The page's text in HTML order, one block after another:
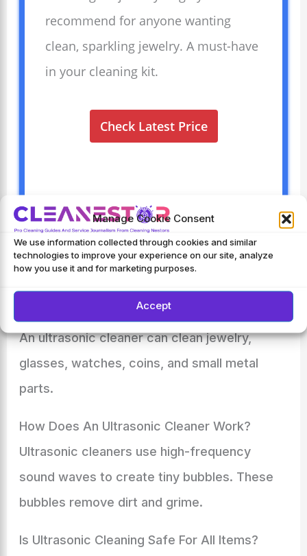
Manage Cookie Consent
We use information collected through cookies and similar
technologies to improve your experience on our site, analyze
how you use it and for marketing purposes.
Accept
recommend for anyone wanting
clean, sparkling jewelry. A must-have
in your cleaning kit.
Check Latest Price
Frequently Asked Questions
An ultrasonic cleaner can clean jewelry,
glasses, watches, coins, and small metal
parts.
How Does An Ultrasonic Cleaner Work?
Ultrasonic cleaners use high-frequency
sound waves to create tiny bubbles. These
bubbles remove dirt and grime.
Is Ultrasonic Cleaning Safe For All Items?